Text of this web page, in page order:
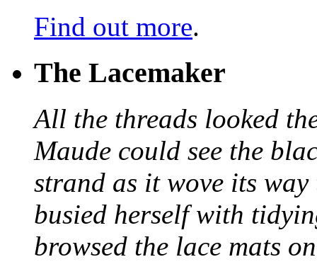
Find out more.
The Lacemaker
All the threads looked
Maude could see the
strand as it wove its
busied herself with
browsed the lace mats